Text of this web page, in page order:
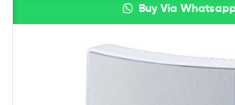
Buy Via